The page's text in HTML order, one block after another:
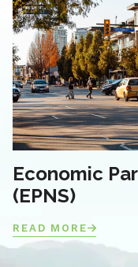
Economic
(EPNS)
READ MORE